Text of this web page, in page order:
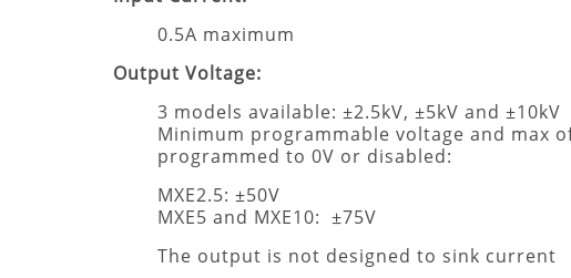
0.5A maximum
Output Voltage:
3 models available: ±2.5kV, ±5kV and ±10kV
Minimum programmable voltage and max
programmed to 0V or disabled:
MXE2.5: ±50V
MXE5 and MXE10: ±75V
The output is not designed to sink current